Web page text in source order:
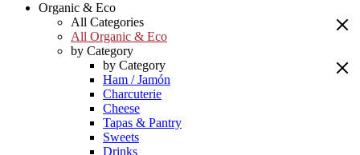
Organic & Eco
All Categories
All Organic & Eco
by Category
by Category
Ham / Jamón
Charcuterie
Cheese
Tapas & Pantry
Sweets
Drinks